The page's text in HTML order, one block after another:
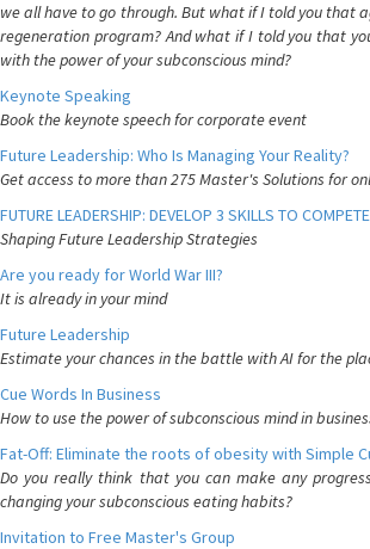
we all have to go through. But what if I told you that
regeneration program? And what if I told you that
with the power of your subconscious mind?
Keynote Speaking
Book the keynote speech for corporate event
Future Leadership: Who Is Managing Your Reality?
Get access to more than 275 Master's Solutions for
FUTURE LEADERSHIP: DEVELOP 3 SKILLS TO
Shaping Future Leadership Strategies
Are you ready for World War III?
It is already in your mind
Future Leadership
Estimate your chances in the battle with AI for the
Cue Words In Business
How to use the power of subconscious mind in
Fat-Off: Eliminate the roots of obesity with Simple
Do you really think that you can make any
changing your subconscious eating habits?
Invitation to Free Master's Group